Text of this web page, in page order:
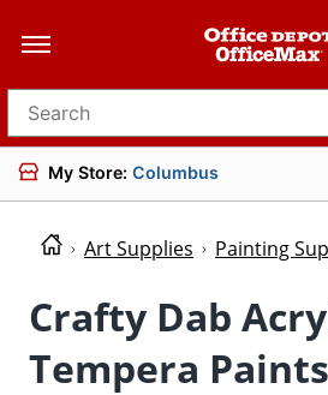
Search for products
My Store: Columbus
Art Supplies Painting
Crafty Dab
Tempera Paints